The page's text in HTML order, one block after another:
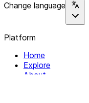
Change language
Platform
Home
Explore
About